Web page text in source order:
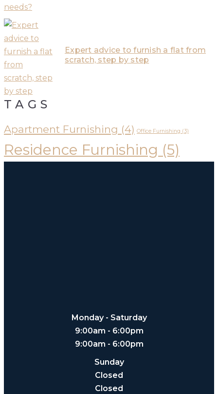
Expert advice to furnish a flat from
scratch, step by step
TAGS
Apartment Furnishing (4) Office Furnishing (3)
Residence Furnishing (5)
Monday - Saturday
9:00am - 6:00pm
9:00am - 6:00pm
Sunday
Closed
Closed